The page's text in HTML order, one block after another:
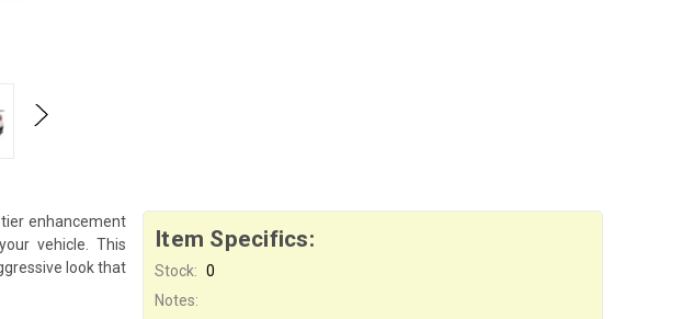
Item Specifics:
Stock: 0
Notes:
enhancement
vehicle. This
look that